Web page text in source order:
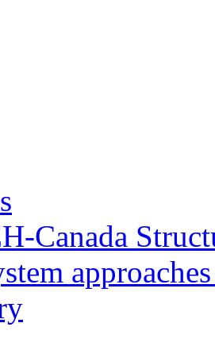
Canada